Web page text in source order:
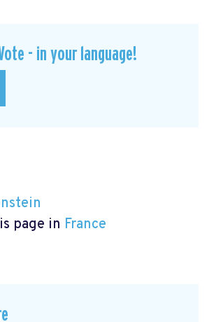
- in your language!
page in France